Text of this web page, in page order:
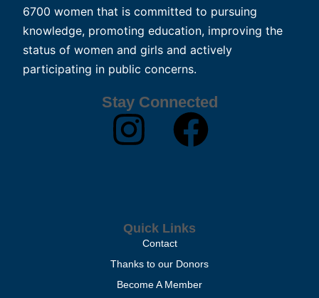
6700 women that is committed to pursuing
knowledge, promoting education, improving the
status of women and girls and actively
participating in public concerns.
Quick Links
Contact
Thanks to our Donors
Become A Member
Stay Connected